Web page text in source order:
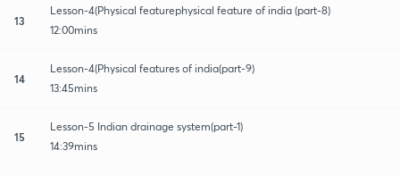
13
Lesson-4(Physical featurephysical feature of india (part-8)
12:00mins
14
Lesson-4(Physical features of india(part-9)
13:45mins
15
Lesson-5 Indian drainage system(part-1)
14:39mins